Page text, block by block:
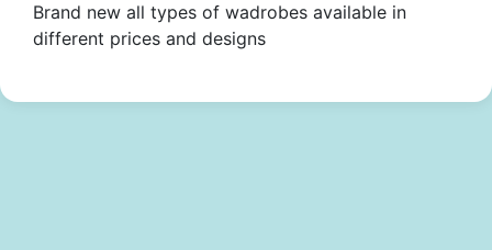
Brand new all types of wadrobes available in
different prices and designs